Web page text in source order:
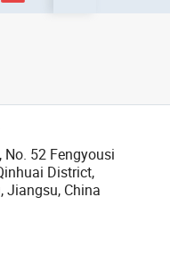
No. 52 Fengyousi
District,
Jiangsu, China